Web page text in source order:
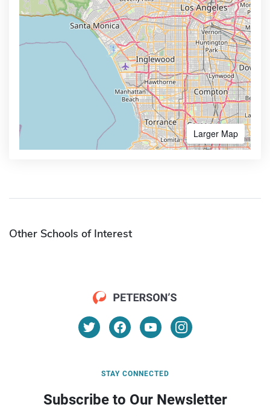
Larger Map
Other Schools of Interest
STAY CONNECTED
Subscribe to Our Newsletter